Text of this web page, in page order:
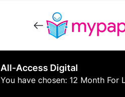
All-Access Digital
You have chosen: 12 Month For